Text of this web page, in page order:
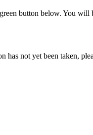
button below. You
has not yet been taken,